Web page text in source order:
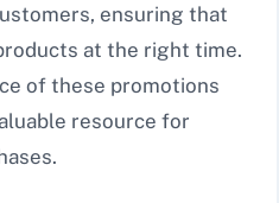
ensuring that
at the right time.
of these promotions
resource for